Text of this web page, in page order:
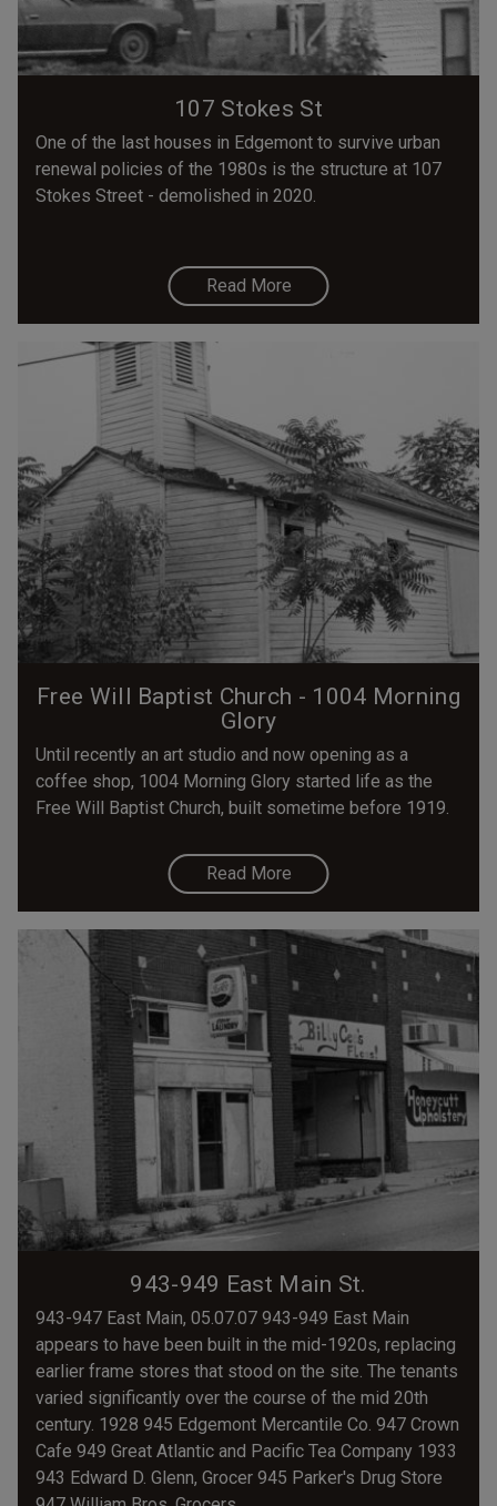
107 Stokes St
One of the last houses in Edgemont to survive urban
renewal policies of the 1980s is the structure at 107
Stokes Street - demolished in 2020.
Read More
Free Will Baptist Church - 1004 Morning
Glory
Until recently an art studio and now opening as a
coffee shop, 1004 Morning Glory started life as the
Free Will Baptist Church, built sometime before 1919.
Read More
943-949 East Main St.
943-947 East Main, 05.07.07 943-949 East Main
appears to have been built in the mid-1920s, replacing
earlier frame stores that stood on the site. The tenants
varied significantly over the course of the mid 20th
century. 1928 945 Edgemont Mercantile Co. 947 Crown
Cafe 949 Great Atlantic and Pacific Tea Company 1933
943 Edward D. Glenn, Grocer 945 Parker's Drug Store